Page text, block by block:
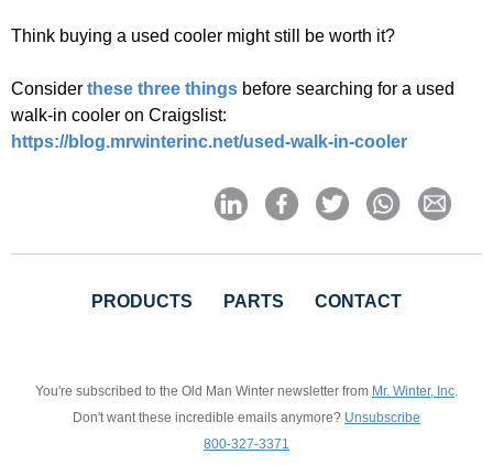
Think buying a used cooler might still be worth it?
Consider these three things before searching for a used
walk-in cooler on Craigslist:
https://blog.mrwinterinc.net/used-walk-in-cooler
PRODUCTS PARTS CONTACT
You're subscribed to the Old Man Winter newsletter from Mr. Winter, Inc.
Don't want these incredible emails anymore? Unsubscribe
800-327-3371